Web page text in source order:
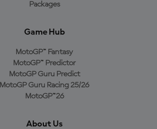
Packages
Game Hub
MotoGP™ Fantasy
MotoGP™ Predictor
MotoGP Guru Predict
MotoGP Guru Racing 25/26
MotoGP™26
About Us